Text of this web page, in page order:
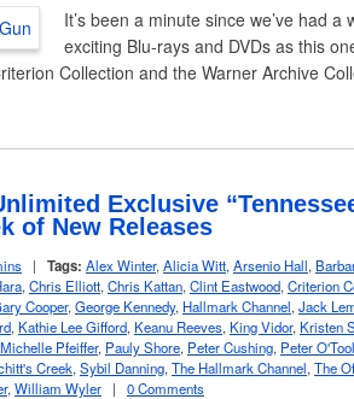
It’s been a minute since we’ve had
exciting Blu-rays and DVDs as this
Collection and the Warner Archive
Exclusive
of New Releases
| Tags: Alex Winter, Alicia Witt, Arsenio Hall,
, Chris Elliott, Chris Kattan, Clint Eastwood, Criterion
Cooper, George Kennedy, Hallmark Channel, Jack
, Kathie Lee Gifford, Keanu Reeves, King Vidor, Kristen
Michelle Pfeiffer, Pauly Shore, Peter Cushing, Peter
Creek, Sybil Danning, The Hallmark Channel, The
, William Wyler | 0 Comments